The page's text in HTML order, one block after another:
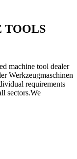
TOOLS
machine tool dealer
Werkzeugmaschinen
requirements
sectors.We